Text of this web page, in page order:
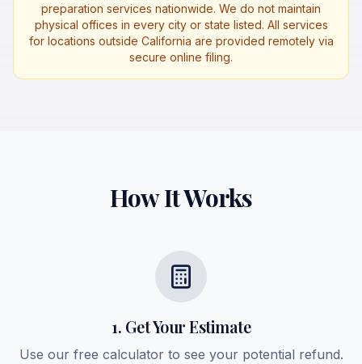
preparation services nationwide. We do not maintain
physical offices in every city or state listed. All services
for locations outside California are provided remotely via
secure online filing.
How It Works
1. Get Your Estimate
Use our free calculator to see your potential refund.